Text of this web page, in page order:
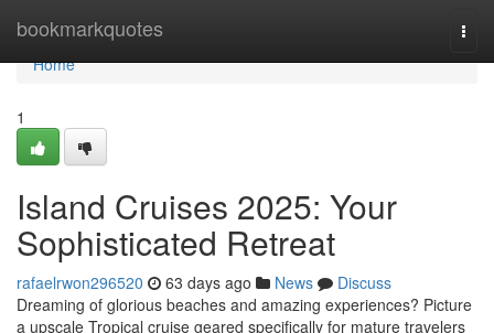
bookmarkquotes
Home
Home
1
Island Cruises 2025: Your
Sophisticated Retreat
rafaelrwon296520 63 days ago News
Discuss
Dreaming of glorious beaches and amazing experiences? Picture
a upscale Tropical cruise geared specifically for mature travelers